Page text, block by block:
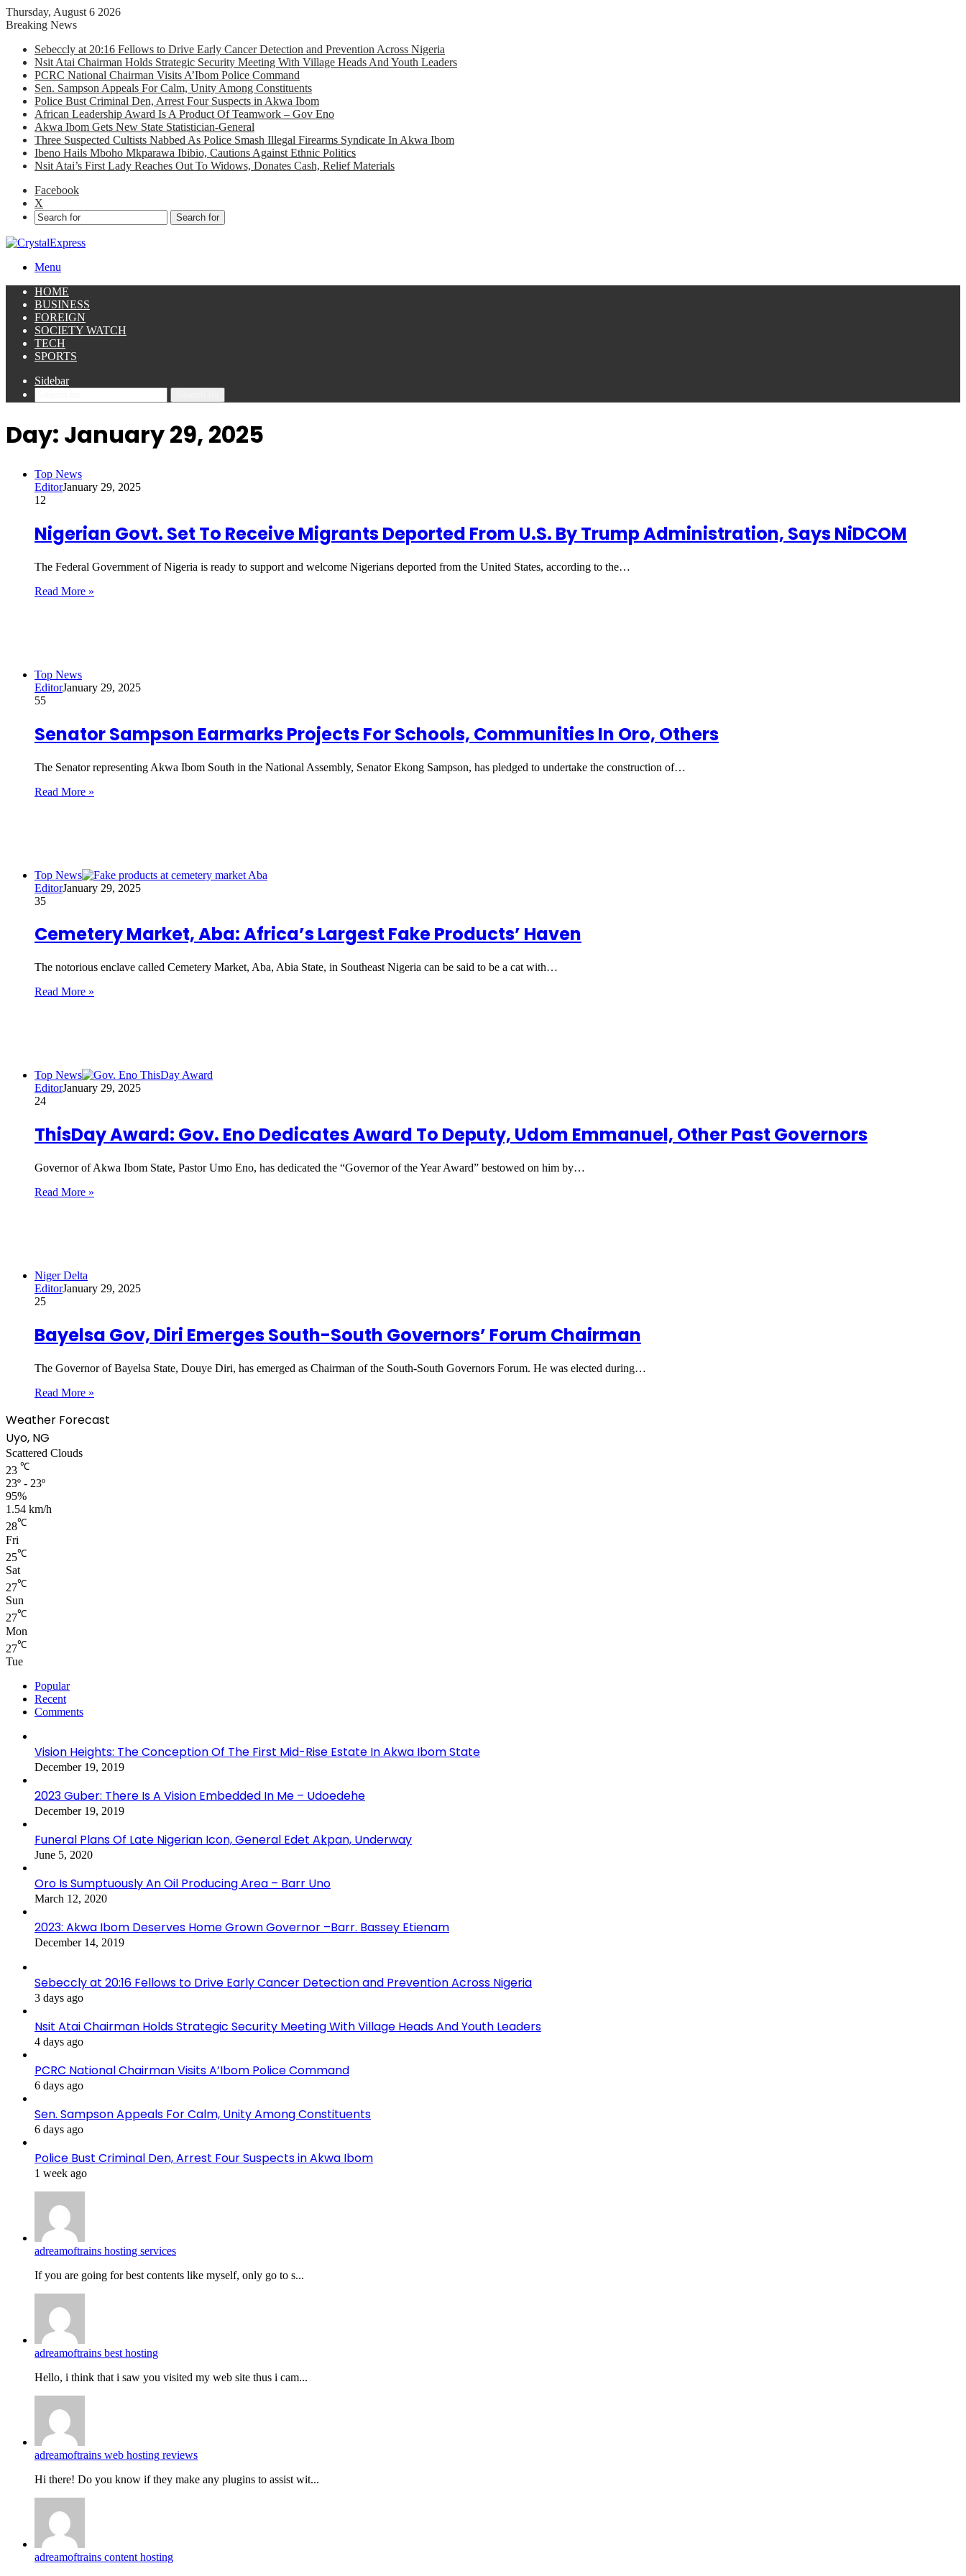
Thursday, August 6 2026
Breaking News
Sebeccly at 20:16 Fellows to Drive Early Cancer Detection and Prevention Across Nigeria
Nsit Atai Chairman Holds Strategic Security Meeting With Village Heads And Youth Leaders
PCRC National Chairman Visits A’Ibom Police Command
Sen. Sampson Appeals For Calm, Unity Among Constituents
Police Bust Criminal Den, Arrest Four Suspects in Akwa Ibom
African Leadership Award Is A Product Of Teamwork – Gov Eno
Akwa Ibom Gets New State Statistician-General
Three Suspected Cultists Nabbed As Police Smash Illegal Firearms Syndicate In Akwa Ibom
Ibeno Hails Mboho Mkparawa Ibibio, Cautions Against Ethnic Politics
Nsit Atai’s First Lady Reaches Out To Widows, Donates Cash, Relief Materials
Facebook
X
Search for
Menu
HOME
BUSINESS
FOREIGN
SOCIETY WATCH
TECH
SPORTS
Sidebar
Day: January 29, 2025
Top News
EditorJanuary 29, 2025
12
Nigerian Govt. Set To Receive Migrants Deported From U.S. By Trump Administration, Says NiDCOM
The Federal Government of Nigeria is ready to support and welcome Nigerians deported from the United States, according to the…
Read More »
Top News
EditorJanuary 29, 2025
55
Senator Sampson Earmarks Projects For Schools, Communities In Oro, Others
The Senator representing Akwa Ibom South in the National Assembly, Senator Ekong Sampson, has pledged to undertake the construction of…
Read More »
Top News
EditorJanuary 29, 2025
35
Cemetery Market, Aba: Africa’s Largest Fake Products’ Haven
The notorious enclave called Cemetery Market, Aba, Abia State, in Southeast Nigeria can be said to be a cat with…
Read More »
Top News
EditorJanuary 29, 2025
24
ThisDay Award: Gov. Eno Dedicates Award To Deputy, Udom Emmanuel, Other Past Governors
Governor of Akwa Ibom State, Pastor Umo Eno, has dedicated the “Governor of the Year Award” bestowed on him by…
Read More »
Niger Delta
EditorJanuary 29, 2025
25
Bayelsa Gov, Diri Emerges South-South Governors’ Forum Chairman
The Governor of Bayelsa State, Douye Diri, has emerged as Chairman of the South-South Governors Forum. He was elected during…
Read More »
Weather Forecast
Uyo, NG
Scattered Clouds
23 ℃
23º - 23º
95%
1.54 km/h
28℃
Fri
25℃
Sat
27℃
Sun
27℃
Mon
27℃
Tue
Popular
Recent
Comments
Vision Heights: The Conception Of The First Mid-Rise Estate In Akwa Ibom State
December 19, 2019
2023 Guber: There Is A Vision Embedded In Me – Udoedehe
December 19, 2019
Funeral Plans Of Late Nigerian Icon, General Edet Akpan, Underway
June 5, 2020
Oro Is Sumptuously An Oil Producing Area – Barr Uno
March 12, 2020
2023: Akwa Ibom Deserves Home Grown Governor –Barr. Bassey Etienam
December 14, 2019
Sebeccly at 20:16 Fellows to Drive Early Cancer Detection and Prevention Across Nigeria
3 days ago
Nsit Atai Chairman Holds Strategic Security Meeting With Village Heads And Youth Leaders
4 days ago
PCRC National Chairman Visits A’Ibom Police Command
6 days ago
Sen. Sampson Appeals For Calm, Unity Among Constituents
6 days ago
Police Bust Criminal Den, Arrest Four Suspects in Akwa Ibom
1 week ago
adreamoftrains hosting services
If you are going for best contents like myself, only go to s...
adreamoftrains best hosting
Hello, i think that i saw you visited my web site thus i cam...
adreamoftrains web hosting reviews
Hi there! Do you know if they make any plugins to assist wit...
adreamoftrains content hosting